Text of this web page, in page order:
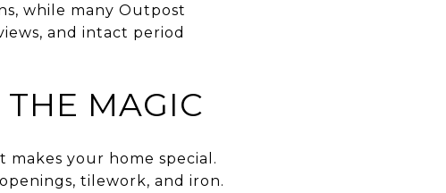
while many Outpost
and intact period
MAGIC
your home special.
tilework, and iron.